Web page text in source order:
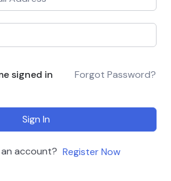
signed in Forgot Password?
Sign In
account? Register Now